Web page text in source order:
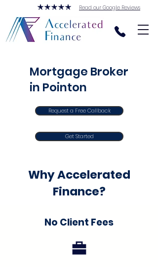
Read our Google Reviews
Mortgage Broker
in Pointon
Request a Free Callback
Get Started
Why Accelerated
Finance?
No Client Fees